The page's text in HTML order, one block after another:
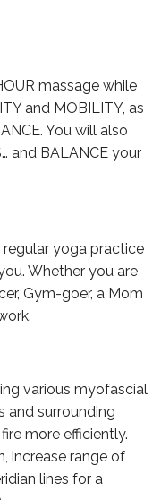
massage while
and MOBILITY, as
You will also
and BALANCE your
regular yoga practice
Whether you are
Gym-goer, a Mom
various myofascial
and surrounding
more efficiently.
increase range of
lines for a